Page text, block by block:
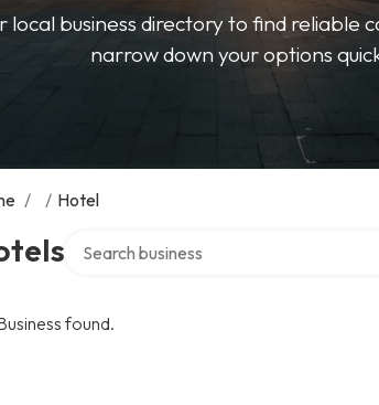
local business directory to find reliable
narrow down your options
/ / Hotel
found.